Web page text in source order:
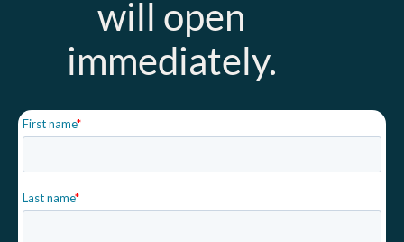
will open
immediately.